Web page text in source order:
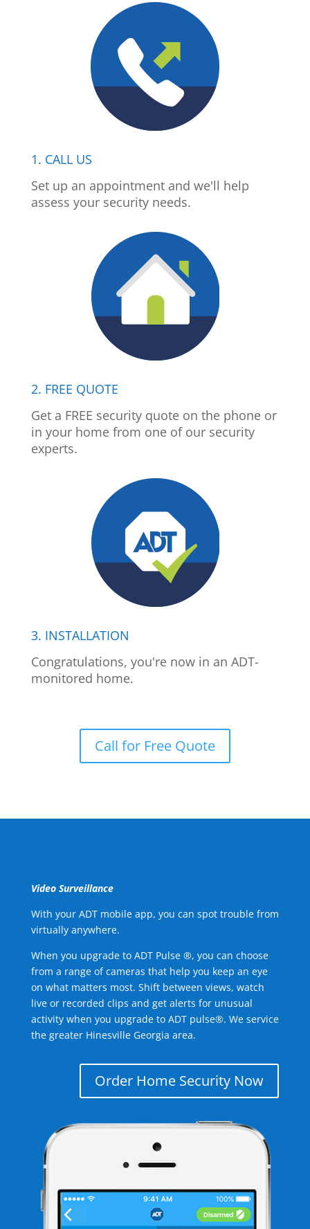
1. CALL US
Set up an appointment and we'll help
assess your security needs.
2. FREE QUOTE
Get a FREE security quote on the phone or
in your home from one of our security
experts.
3. INSTALLATION
Congratulations, you're now in an ADT-
monitored home.
Call for Free Quote
Video Surveillance
With your ADT mobile app, you can spot trouble from
virtually anywhere.
When you upgrade to ADT Pulse ®, you can choose
from a range of cameras that help you keep an eye
on what matters most. Shift between views, watch
live or recorded clips and get alerts for unusual
activity when you upgrade to ADT pulse®. We service
the greater Hinesville Georgia area.
Order Home Security Now